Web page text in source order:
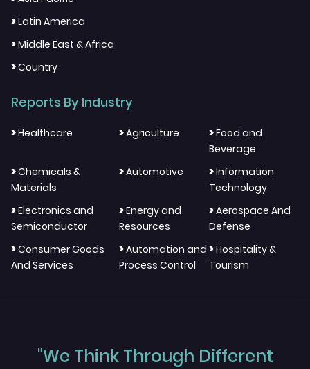
>Latin America
>Middle East & Africa
>Country
Reports By Industry
>Healthcare >Agriculture >Food and
Beverage
>Chemicals &
Materials
>Automotive >Information
Technology
>Electronics and
Semiconductor
>Energy and
Resources
>Aerospace And
Defense
>Consumer Goods
And Services
>Automation and
Process Control
>Hospitality &
Tourism
"We Think Through Different